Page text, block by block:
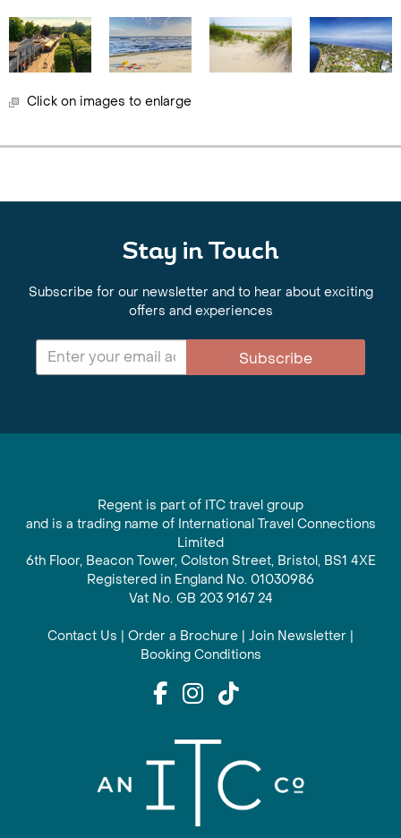
Click on images to enlarge
Stay in Touch
Subscribe for our newsletter and to hear about exciting
offers and experiences
Subscribe
Regent is part of ITC travel group
and is a trading name of International Travel Connections
Limited
6th Floor, Beacon Tower, Colston Street, Bristol, BS1 4XE
Registered in England No. 01030986
Vat No. GB 203 9167 24
Contact Us | Order a Brochure | Join Newsletter |
Booking Conditions